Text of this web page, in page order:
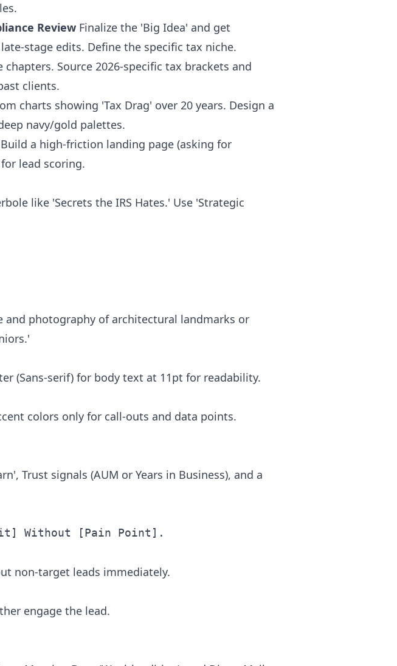
Review Finalize the 'Big Idea' and get
stage edits. Define the specific tax niche.
chapters. Source 2026-specific tax brackets and
clients.
charts showing 'Tax Drag' over 20 years. Design a
navy/gold palettes.
Build a high-friction landing page (asking for
lead scoring.
like 'Secrets the IRS Hates.' Use 'Strategic
photography of architectural landmarks or
(Sans-serif) for body text at 11pt for readability.
colors only for call-outs and data points.
Trust signals (AUM or Years in Business), and a
non-target leads immediately.
engage the lead.